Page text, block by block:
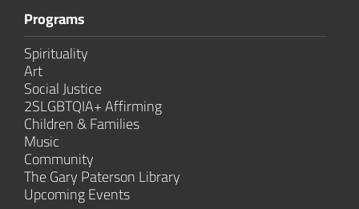
Programs
Spirituality
Art
Social Justice
2SLGBTQIA+ Affirming
Children & Families
Music
Community
The Gary Paterson Library
Upcoming Events